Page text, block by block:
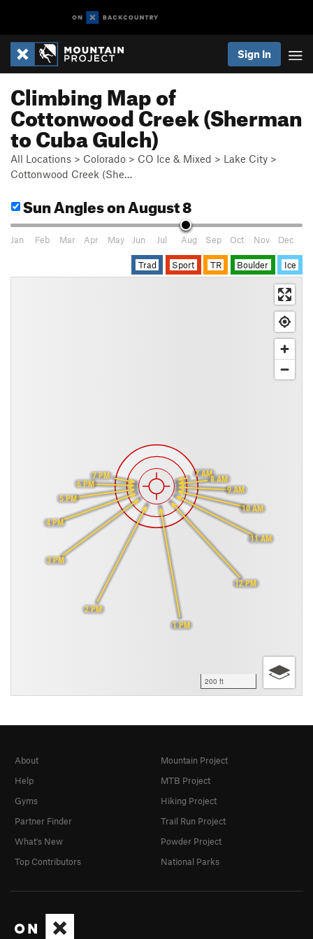
Sign In
Climbing Map of
Cottonwood Creek (Sherman
to Cuba Gulch)
All Locations > Colorado > CO Ice & Mixed > Lake City >
Cottonwood Creek (She…
Sun Angleson August 8
Jan Feb Mar Apr May Jun Jul Aug Sep Oct Nov Dec
Trad Sport TR Boulder Ice
7 AM
8 AM
9 AM
10 AM
11 AM
12 PM
1 PM
2 PM
3 PM
4 PM
5 PM
6 PM
7 PM
200 ft
About
Help
Gyms
Partner Finder
What's New
Top Contributors
Mountain Project
MTB Project
Hiking Project
Trail Run Project
Powder Project
National Parks